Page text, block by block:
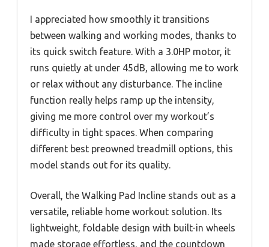
I appreciated how smoothly it transitions
between walking and working modes, thanks to
its quick switch feature. With a 3.0HP motor, it
runs quietly at under 45dB, allowing me to work
or relax without any disturbance. The incline
function really helps ramp up the intensity,
giving me more control over my workout’s
difficulty in tight spaces. When comparing
different best preowned treadmill options, this
model stands out for its quality.
Overall, the Walking Pad Incline stands out as a
versatile, reliable home workout solution. Its
lightweight, foldable design with built-in wheels
made storage effortless, and the countdown